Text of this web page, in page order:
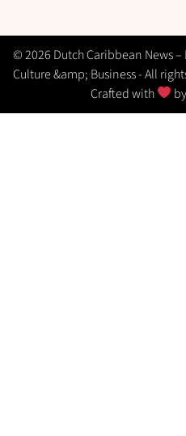
© 2026 Dutch Caribbean News
Culture &amp; Business - All
Crafted with